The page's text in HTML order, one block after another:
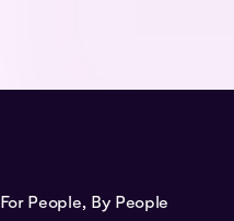
For People, By People